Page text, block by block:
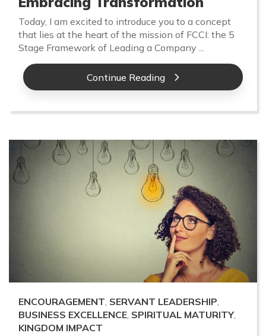
Today, I am excited to introduce you to a concept
that lies at the heart of the mission of FCCI: the 5
Stage Framework of Leading a Company ...
Continue Reading
ENCOURAGEMENT, SERVANT LEADERSHIP,
BUSINESS EXCELLENCE, SPIRITUAL MATURITY,
KINGDOM IMPACT